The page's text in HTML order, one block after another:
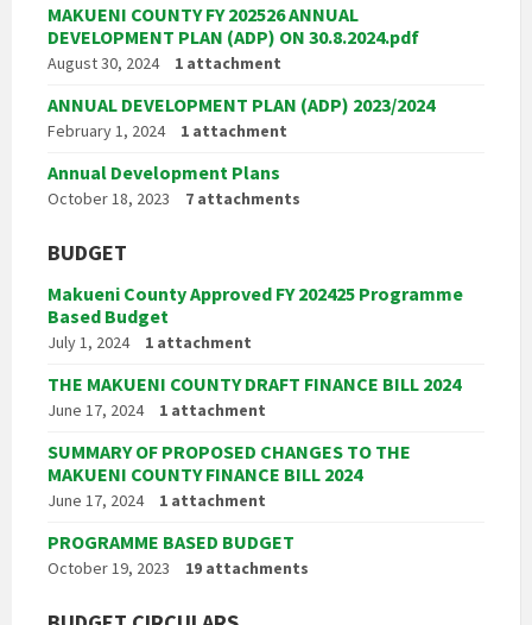
MAKUENI COUNTY FY 202526 ANNUAL
DEVELOPMENT PLAN (ADP) ON 30.8.2024.pdf
August 30, 2024 1 attachment
ANNUAL DEVELOPMENT PLAN (ADP) 2023/2024
February 1, 2024 1 attachment
Annual Development Plans
October 18, 2023 7 attachments
BUDGET
Makueni County Approved FY 202425 Programme
Based Budget
July 1, 2024 1 attachment
THE MAKUENI COUNTY DRAFT FINANCE BILL 2024
June 17, 2024 1 attachment
SUMMARY OF PROPOSED CHANGES TO THE
MAKUENI COUNTY FINANCE BILL 2024
June 17, 2024 1 attachment
PROGRAMME BASED BUDGET
October 19, 2023 19 attachments